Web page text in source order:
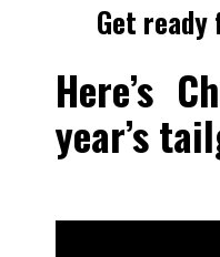
Get
Here’s
year’s